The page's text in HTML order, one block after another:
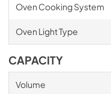
Oven Cooking System
Oven Light Type
CAPACITY
Volume